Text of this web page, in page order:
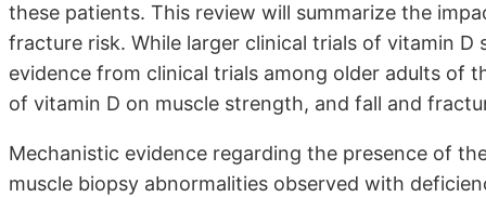
these patients. This review will summarize the
fracture risk. While larger clinical trials of vitamin
evidence from clinical trials among older adults of
of vitamin D on muscle strength, and fall and
Mechanistic evidence regarding the presence of
muscle biopsy abnormalities observed with